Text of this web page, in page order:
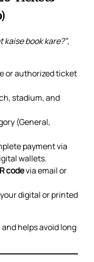
kaise book kare?”,
or authorized ticket
stadium, and
(General,
payment via
wallets.
codevia email or
digital or printed
helps avoid long